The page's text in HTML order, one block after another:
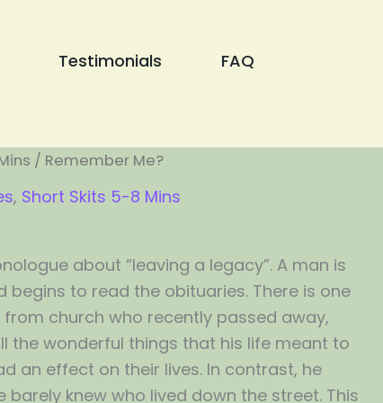
Testimonials
FAQ
/ Remember Me?
, Short Skits 5-8 Mins
about “leaving a legacy”. A man is
begins to read the obituaries. There is one
church who recently passed away,
the wonderful things that his life meant to
an effect on their lives. In contrast, he
knew who lived down the street. This